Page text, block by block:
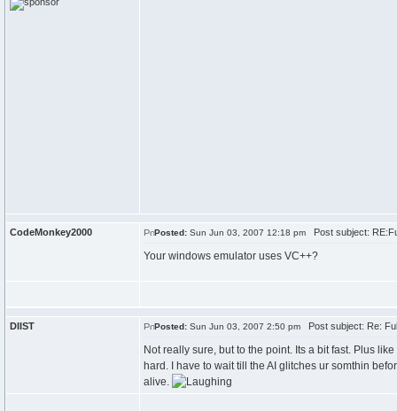
CodeMonkey2000 Posted: Sun Jun 03, 2007 12:18 pm Post subject:
Your windows emulator uses VC++?
DIIST Posted: Sun Jun 03, 2007 2:50 pm Post subject: Re:
Not really sure, but to the point. Its a bit fast. Plus
hard. I have to wait till the AI glitches ur somthin
alive.